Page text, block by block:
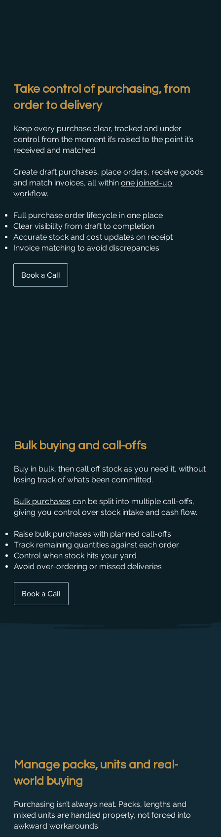
Take control of purchasing, from
order to delivery
Keep every purchase clear, tracked and under
control from the moment it’s raised to the point it’s
received and matched.
Create draft purchases, place orders, receive goods
and match invoices, all withinone joined-up
workflow.
Full purchase order lifecycle in one place
Clear visibility from draft to completion
Accurate stock and cost updates on receipt
Invoice matching to avoid discrepancies
Book a Call
Bulk buying and call-offs
Buy in bulk, then call off stock as you need it, without
losing track of what’s been committed.
Bulk purchases can be split into multiple call-offs,
giving you control over stock intake and cash flow.
Raise bulk purchases with planned call-offs
Track remaining quantities against each order
Control when stock hits your yard
Avoid over-ordering or missed deliveries
Book a Call
Manage packs, units and real-
world buying
Purchasing isn’t always neat. Packs, lengths and
mixed units are handled properly, not forced into
awkward workarounds.